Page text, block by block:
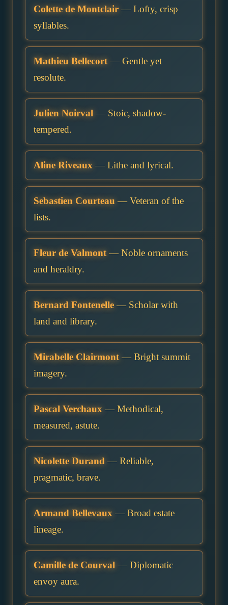
Colette de Montclair— Lofty, crisp
syllables.
Mathieu Bellecort— Gentle yet
resolute.
Julien Noirval — Stoic, shadow-
tempered.
Aline Riveaux — Lithe and lyrical.
Sebastien Courteau — Veteran of the
lists.
Fleur de Valmont— Noble ornaments
and heraldry.
Bernard Fontenelle— Scholar with
land and library.
Mirabelle Clairmont— Bright summit
imagery.
Pascal Verchaux — Methodical,
measured, astute.
Nicolette Durand — Reliable,
pragmatic, brave.
Armand Bellevaux — Broad estate
lineage.
Camille de Courval — Diplomatic
envoy aura.